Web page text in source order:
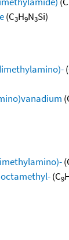
(C3H9N3Si)
(C9